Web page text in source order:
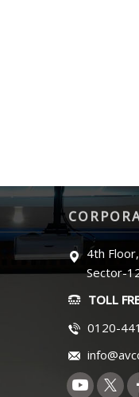
4th
Sector-
TOLL
0120-